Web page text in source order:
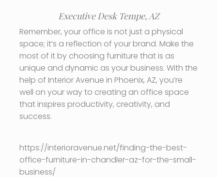
Executive Desk Tempe, AZ
Remember, your office is not just a physical
space; it’s a reflection of your brand. Make the
most of it by choosing furniture that is as
unique and dynamic as your business. With the
help of Interior Avenue in Phoenix, AZ, you’re
well on your way to creating an office space
that inspires productivity, creativity, and
success.
https://interioravenue.net/finding-the-best-
office-furniture-in-chandler-az-for-the-small-
business/